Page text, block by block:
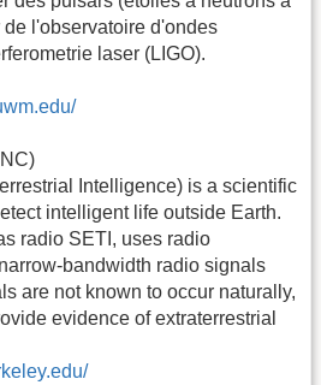
l'observatoire d'ondes
laser (LIGO).
Intelligence) is a scientific
intelligent life outside Earth.
radio SETI, uses radio
bandwidth radio signals
are not known to occur naturally,
evidence of extraterrestrial